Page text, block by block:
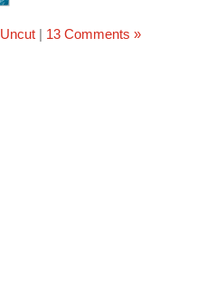
Uncut| 13 Comments »